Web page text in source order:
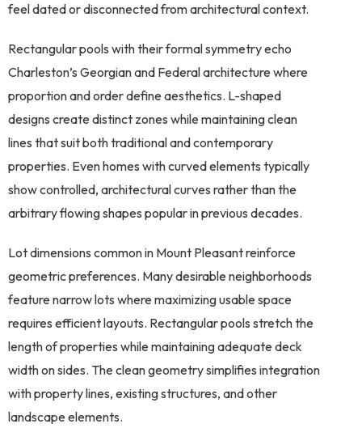
feel dated or disconnected from architectural context.
Rectangular pools with their formal symmetry echo
Charleston’s Georgian and Federal architecture where
proportion and order define aesthetics. L-shaped
designs create distinct zones while maintaining clean
lines that suit both traditional and contemporary
properties. Even homes with curved elements typically
show controlled, architectural curves rather than the
arbitrary flowing shapes popular in previous decades.
Lot dimensions common in Mount Pleasant reinforce
geometric preferences. Many desirable neighborhoods
feature narrow lots where maximizing usable space
requires efficient layouts. Rectangular pools stretch the
length of properties while maintaining adequate deck
width on sides. The clean geometry simplifies integration
with property lines, existing structures, and other
landscape elements.